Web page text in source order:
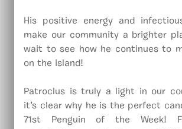
His positive energy and
make our community a brighter
wait to see how he continues to
on the island!
Patroclus is truly a light in our
it’s clear why he is the perfect
71st Penguin of the Week!